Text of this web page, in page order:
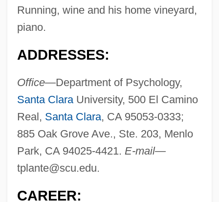
Running, wine and his home vineyard,
piano.
ADDRESSES:
Office—Department of Psychology,
Santa ClaraUniversity, 500 El Camino
Real, Santa Clara, CA 95053-0333;
885 Oak Grove Ave., Ste. 203, Menlo
Park, CA 94025-4421. E-mail—
tplante@scu.edu.
CAREER: